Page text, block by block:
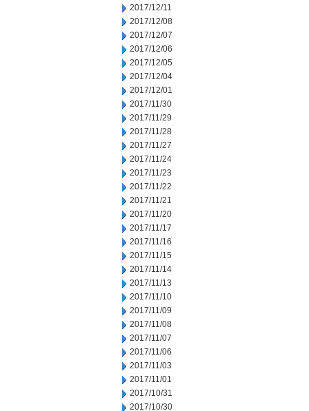
2017/12/11
2017/12/08
2017/12/07
2017/12/06
2017/12/05
2017/12/04
2017/12/01
2017/11/30
2017/11/29
2017/11/28
2017/11/27
2017/11/24
2017/11/23
2017/11/22
2017/11/21
2017/11/20
2017/11/17
2017/11/16
2017/11/15
2017/11/14
2017/11/13
2017/11/10
2017/11/09
2017/11/08
2017/11/07
2017/11/06
2017/11/03
2017/11/01
2017/10/31
2017/10/30